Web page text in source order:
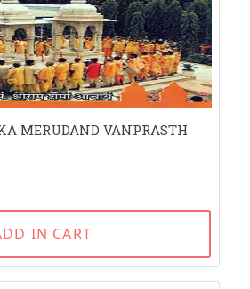
MERUDAND VANPRASTH
IN CART